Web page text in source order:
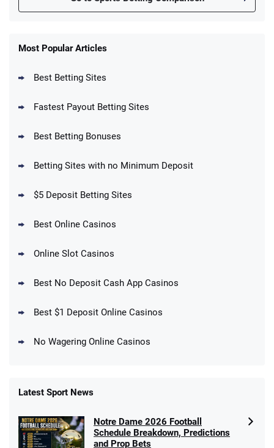
New Users – Bet $5 Get $200 in Bet
Up To $1500 in Bonus Bets Paid Back if
Get $150 in Bonus Bets *Paid Within 14
T&Cs apply
10 x $100 bet match in FanCash
T&Cs apply
/5
Most Popular Articles
Best Betting Sites
Fastest Payout Betting Sites
Best Betting Bonuses
Betting Sites with no Minimum Deposit
$5 Deposit Betting Sites
Best Online Casinos
Online Slot Casinos
Best No Deposit Cash App Casinos
Best $1 Deposit Online Casinos
No Wagering Online Casinos
Latest Sport News
Notre Dame 2026 Football
Schedule Breakdown, Predictions
and Prop Bets